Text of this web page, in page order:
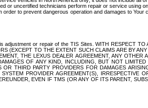
uncertified technicians perform repair or service using
to prevent dangerous operation and damages to
or repair of the TIS Sites. WITH RESPECT
(EXCEPT TO THE EXTENT SUCH CLAIMS ARE BY
THE LEXUS DEALER AGREEMENT, ANY OTHER
OF ANY KIND, INCLUDING, BUT NOT
THIRD PARTY PROVIDERS FOR DAMAGES
PROVIDER AGREEMENT(S),
EVEN IF TMS (OR ANY OF ITS PARENT,